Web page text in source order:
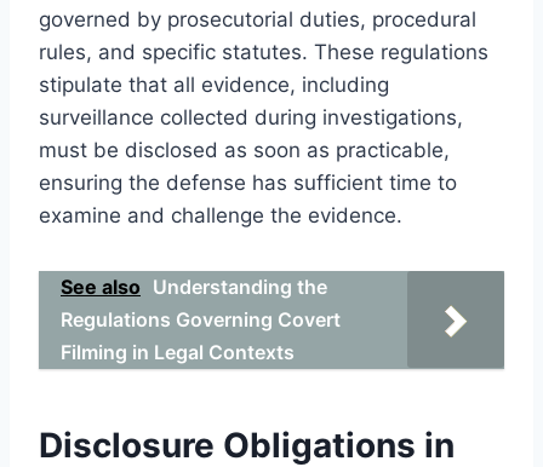
governed by prosecutorial duties, procedural
rules, and specific statutes. These regulations
stipulate that all evidence, including
surveillance collected during investigations,
must be disclosed as soon as practicable,
ensuring the defense has sufficient time to
examine and challenge the evidence.
See also Understanding the
Regulations Governing Covert
Filming in Legal Contexts
Disclosure Obligations in